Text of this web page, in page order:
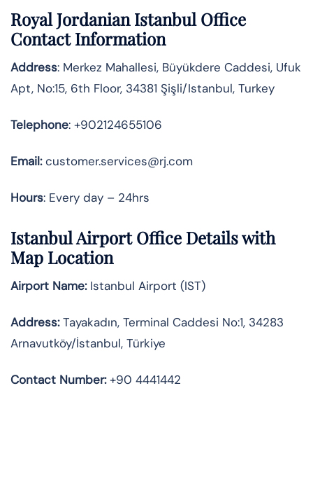
Royal Jordanian Istanbul Office
Contact Information
Address: Merkez Mahallesi, Büyükdere Caddesi, Ufuk
Apt, No:15, 6th Floor, 34381 Şişli/Istanbul, Turkey
Telephone: +902124655106
Email:customer.services@rj.com
Hours: Every day – 24hrs
Istanbul Airport Office Details with
Map Location
Airport Name:Istanbul Airport (IST)
Address:Tayakadın, Terminal Caddesi No:1, 34283
Arnavutköy/İstanbul, Türkiye
Contact Number:+90 4441442